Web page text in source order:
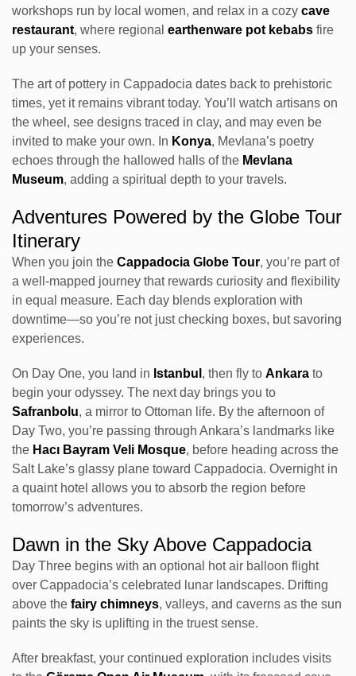
workshops run by local women, and relax in a cozy cave
restaurant, where regional earthenware pot kebabs fire
up your senses.
The art of pottery in Cappadocia dates back to prehistoric
times, yet it remains vibrant today. You’ll watch artisans on
the wheel, see designs traced in clay, and may even be
invited to make your own. In Konya, Mevlana’s poetry
echoes through the hallowed halls of the Mevlana
Museum, adding a spiritual depth to your travels.
Adventures Powered by the Globe Tour
Itinerary
When you join the Cappadocia Globe Tour, you’re part of
a well-mapped journey that rewards curiosity and flexibility
in equal measure. Each day blends exploration with
downtime—so you’re not just checking boxes, but savoring
experiences.
On Day One, you land in Istanbul , then fly to Ankara to
begin your odyssey. The next day brings you to
Safranbolu, a mirror to Ottoman life. By the afternoon of
Day Two, you’re passing through Ankara’s landmarks like
the Hacı Bayram Veli Mosque, before heading across the
Salt Lake’s glassy plane toward Cappadocia. Overnight in
a quaint hotel allows you to absorb the region before
tomorrow’s adventures.
Dawn in the Sky Above Cappadocia
Day Three begins with an optional hot air balloon flight
over Cappadocia’s celebrated lunar landscapes. Drifting
above the fairy chimneys, valleys, and caverns as the sun
paints the sky is uplifting in the truest sense.
After breakfast, your continued exploration includes visits